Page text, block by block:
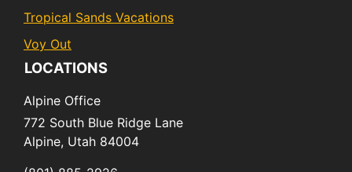
Tropical Sands Vacations
Voy Out
LOCATIONS
Alpine Office
772 South Blue Ridge Lane
Alpine, Utah 84004